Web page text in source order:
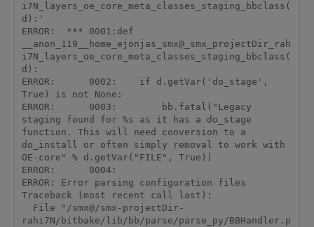
i7N_layers_oe_core_meta_classes_staging_bbclass(
d):'
ERROR:  *** 0001:def
__anon_119__home_ejonjas_smx@_smx_projectDir_rah
i7N_layers_oe_core_meta_classes_staging_bbclass(
d):
ERROR:      0002:    if d.getVar('do_stage',
True) is not None:
ERROR:      0003:        bb.fatal("Legacy
staging found for %s as it has a do_stage
function. This will need conversion to a
do_install or often simply removal to work with
OE-core" % d.getVar("FILE", True))
ERROR:      0004:
ERROR: Error parsing configuration files
Traceback (most recent call last):
rahi7N/bitbake/lib/bb/parse/parse_py/BBHandler.p